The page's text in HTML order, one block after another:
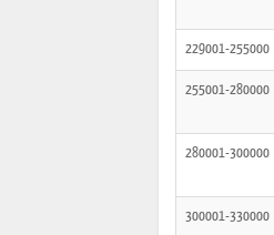
229001-255000
255001-280000
280001-300000
300001-330000